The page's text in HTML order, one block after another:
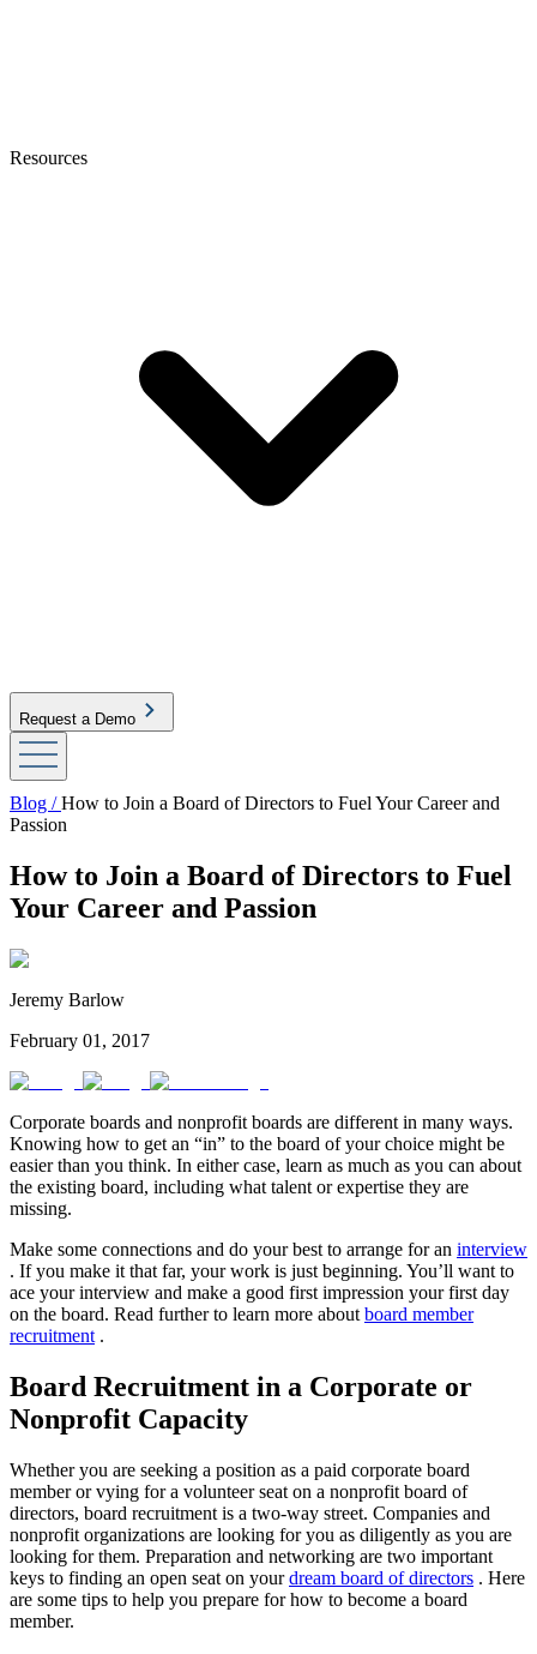
Resources
Request a Demo
Blog /How to Join a Board of Directors to Fuel Your Career and
Passion
How to Join a Board of Directors to Fuel
Your Career and Passion
Jeremy Barlow
February 01, 2017
Corporate boards and nonprofit boards are different in many ways.
Knowing how to get an “in” to the board of your choice might be
easier than you think. In either case, learn as much as you can about
the existing board, including what talent or expertise they are
missing.
Make some connections and do your best to arrange for an interview
. If you make it that far, your work is just beginning. You’ll want to
ace your interview and make a good first impression your first day
on the board. Read further to learn more about board member
recruitment .
Board Recruitment in a Corporate or
Nonprofit Capacity
Whether you are seeking a position as a paid corporate board
member or vying for a volunteer seat on a nonprofit board of
directors, board recruitment is a two-way street. Companies and
nonprofit organizations are looking for you as diligently as you are
looking for them. Preparation and networking are two important
keys to finding an open seat on your dream board of directors . Here
are some tips to help you prepare for how to become a board
member.